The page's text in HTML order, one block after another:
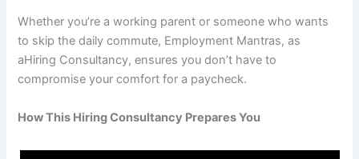
Whether you’re a working parent or someone who wants
to skip the daily commute, Employment Mantras, as
aHiring Consultancy, ensures you don’t have to
compromise your comfort for a paycheck.
How This Hiring Consultancy Prepares You